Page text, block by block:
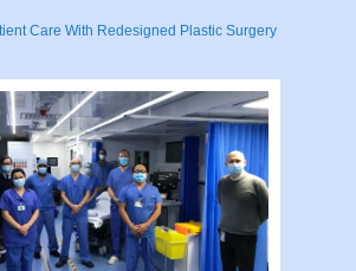
Care With Redesigned Plastic Surgery